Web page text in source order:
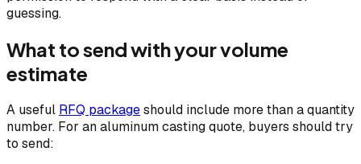
guessing.
What to send with your volume
estimate
A useful RFQ packageshould include more than a quantity
number. For an aluminum casting quote, buyers should try
to send: